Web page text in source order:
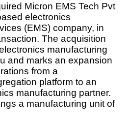
Micron EMS Tech Pvt
electronics
(EMS) company, in
The acquisition
manufacturing
and marks an expansion
from a
platform to an
manufacturing partner.
a manufacturing unit of